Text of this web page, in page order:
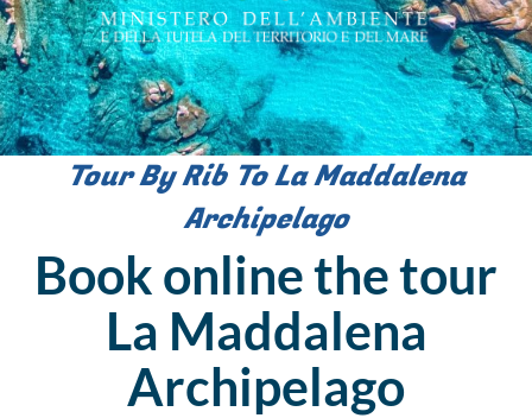
Tour By Rib To La Maddalena
Archipelago
Book online the tour
La Maddalena
Archipelago